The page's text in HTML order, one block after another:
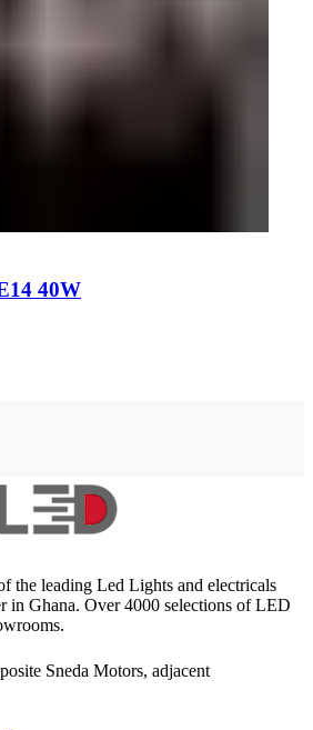
40W
the leading Led Lights and electricals
in Ghana. Over 4000 selections of LED
Sneda Motors, adjacent